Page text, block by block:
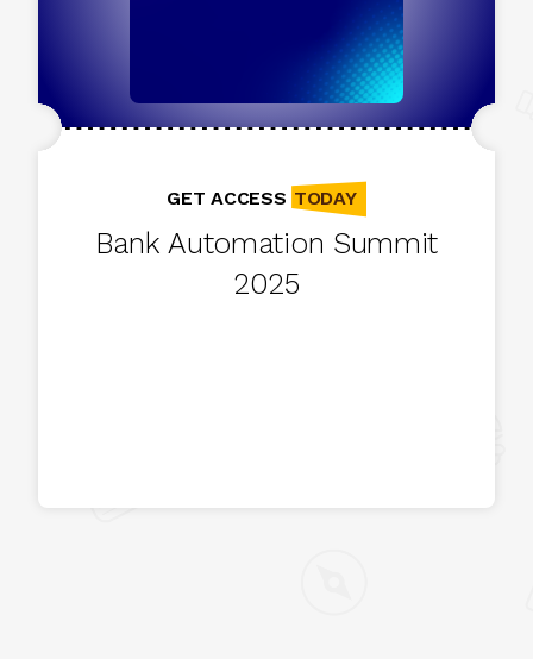
GET ACCESS TODAY
Bank Automation Summit
2025